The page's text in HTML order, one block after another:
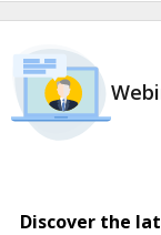
Discover the